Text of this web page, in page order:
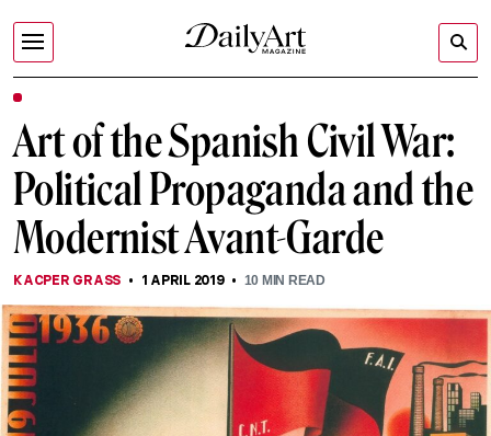
Art of the Spanish Civil War:
Political Propaganda and the
Modernist Avant-Garde
KACPER GRASS 1 APRIL 2019 10 MIN READ